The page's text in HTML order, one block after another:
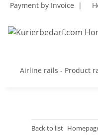
Payment by Invoice |
Airline rails - Product
Back to list